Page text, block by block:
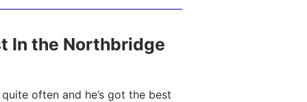
In the Northbridge
often and he’s got the best